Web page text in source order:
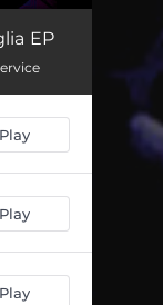
02:52
04:57
04:44
03:58
EP
Play
Play
Play